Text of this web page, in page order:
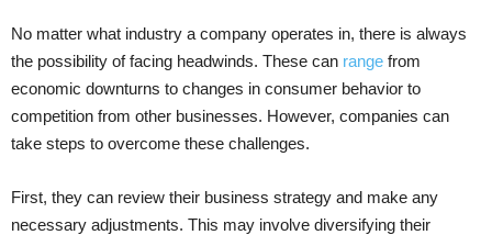
No matter what industry a company operates in, there is always
the possibility of facing headwinds. These can range from
economic downturns to changes in consumer behavior to
competition from other businesses. However, companies can
take steps to overcome these challenges.
First, they can review their business strategy and make any
necessary adjustments. This may involve diversifying their